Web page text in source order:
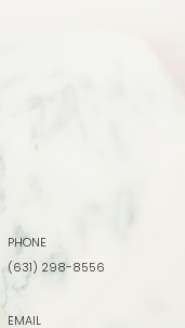
PHONE
(631) 298-8556
EMAIL